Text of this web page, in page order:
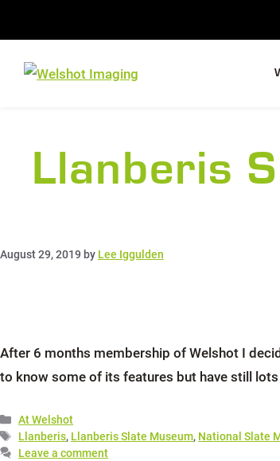
content
Llanberis
August 29, 2019 by Lee Iggulden
After 6 months membership of Welshot I
to know some of its features but have still
Categories
At Welshot
Tags
Llanberis, Llanberis Slate Museum, National Slate
Leave a comment